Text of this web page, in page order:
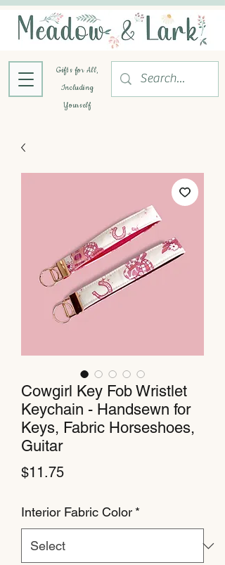
Gifts for All,
Including
Yourself
Cowgirl Key Fob Wristlet
Keychain - Handsewn for
Keys, Fabric Horseshoes,
Guitar
$11.75Price
Interior Fabric Color *